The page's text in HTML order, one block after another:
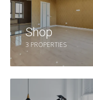
Shop
3 PROPERTIES